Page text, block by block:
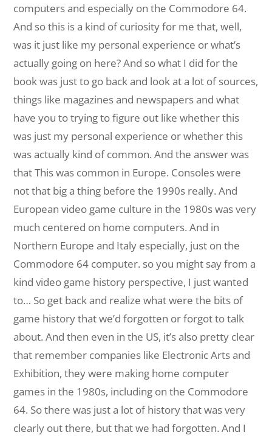
computers and especially on the Commodore 64.
And so this is a kind of curiosity for me that, well,
was it just like my personal experience or what’s
actually going on here? And so what I did for the
book was just to go back and look at a lot of sources,
things like magazines and newspapers and what
have you to trying to figure out like whether this
was just my personal experience or whether this
was actually kind of common. And the answer was
that This was common in Europe. Consoles were
not that big a thing before the 1990s really. And
European video game culture in the 1980s was very
much centered on home computers. And in
Northern Europe and Italy especially, just on the
Commodore 64 computer. so you might say from a
kind video game history perspective, I just wanted
to… So get back and realize what were the bits of
game history that we’d forgotten or forgot to talk
about. And then even in the US, it’s also pretty clear
that remember companies like Electronic Arts and
Exhibition, they were making home computer
games in the 1980s, including on the Commodore
64. So there was just a lot of history that was very
clearly out there, but that we had forgotten. And I